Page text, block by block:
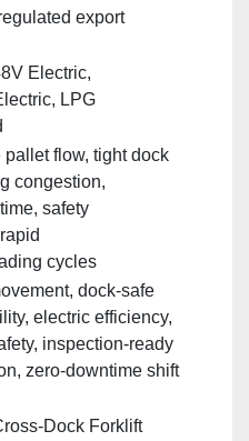
export
Electric,
LPG
pallet flow, tight dock
congestion,
safety
cycles
dock‑safe
electric efficiency,
inspection‑ready
zero‑downtime shift
Forklift